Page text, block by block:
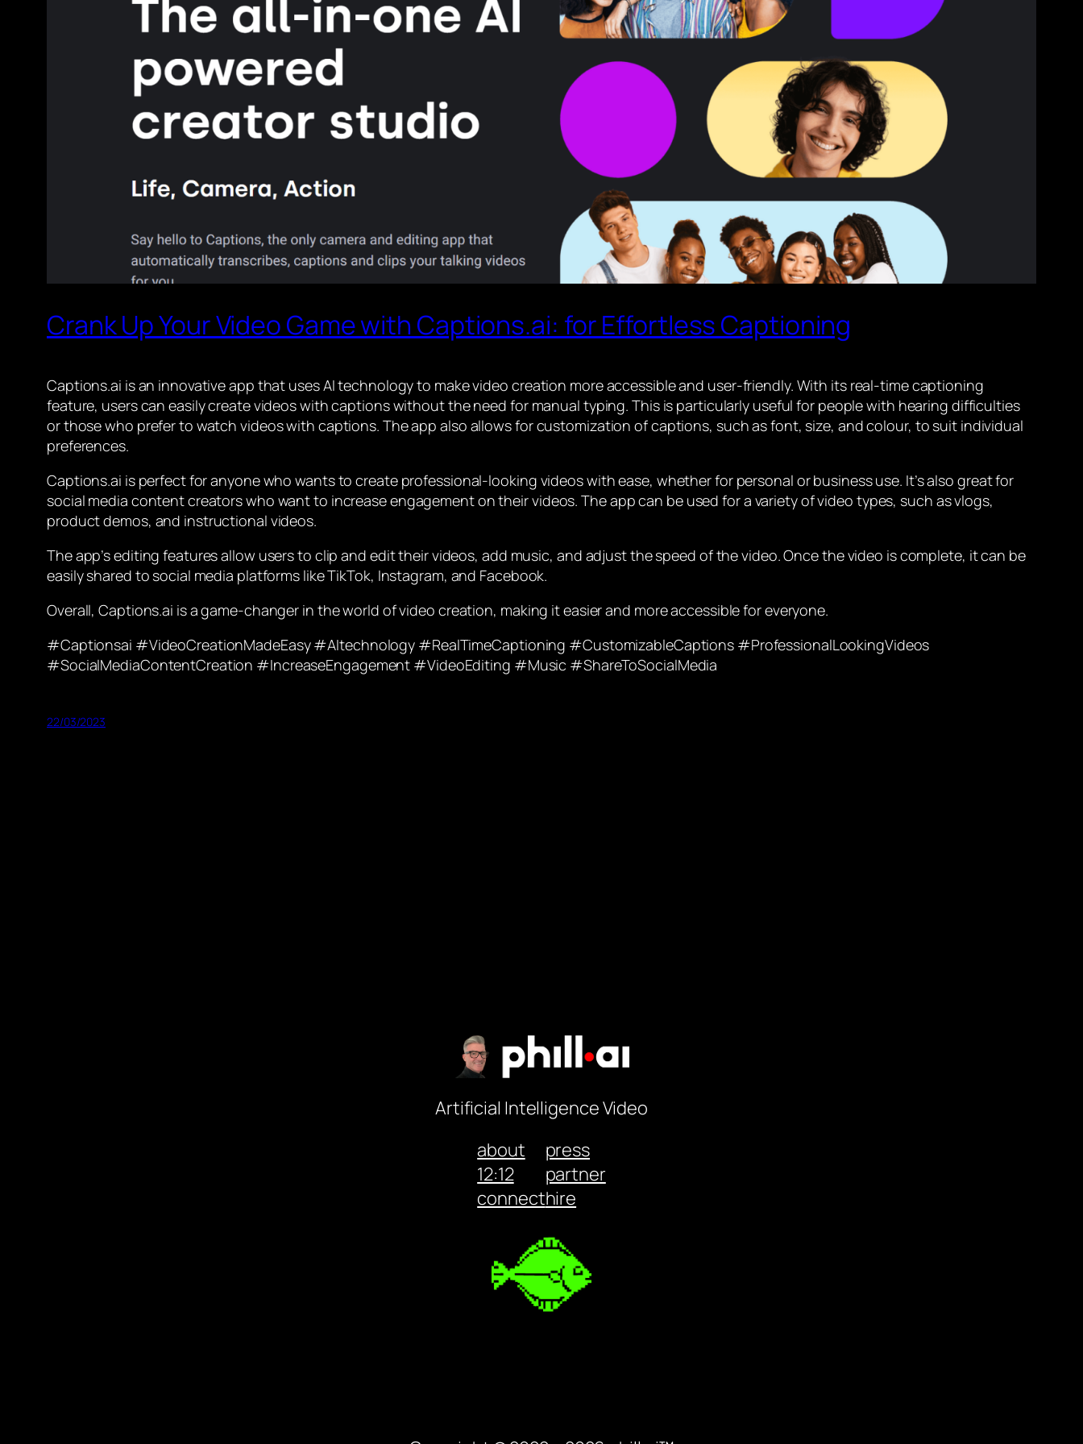
Crank Up Your Video Game with Captions.ai: for Effortless Captioning
Captions.ai is an innovative app that uses AI technology to make video creation more accessible and user-friendly. With its real-time captioning
feature, users can easily create videos with captions without the need for manual typing. This is particularly useful for people with hearing difficulties
or those who prefer to watch videos with captions. The app also allows for customization of captions, such as font, size, and colour, to suit individual
preferences.
Captions.ai is perfect for anyone who wants to create professional-looking videos with ease, whether for personal or business use. It’s also great for
social media content creators who want to increase engagement on their videos. The app can be used for a variety of video types, such as vlogs,
product demos, and instructional videos.
The app’s editing features allow users to clip and edit their videos, add music, and adjust the speed of the video. Once the video is complete, it can be
easily shared to social media platforms like TikTok, Instagram, and Facebook.
Overall, Captions.ai is a game-changer in the world of video creation, making it easier and more accessible for everyone.
#Captionsai #VideoCreationMadeEasy #AItechnology #RealTimeCaptioning #CustomizableCaptions #ProfessionalLookingVideos
#SocialMediaContentCreation #IncreaseEngagement #VideoEditing #Music #ShareToSocialMedia
22/03/2023
Artificial Intelligence Video
about
12:12
connect
press
partner
hire